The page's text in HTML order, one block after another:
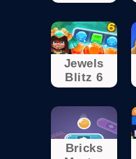
Jewels
Blitz 6
Bricks